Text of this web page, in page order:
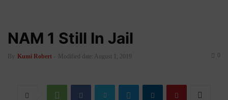
NAM 1 Still In Jail
By Kumi Robert - Modified date: August 1, 2019